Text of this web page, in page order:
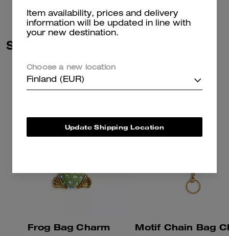
Similar Styles
Frog Bag Charm Motif Chain Bag
Item availability, prices and delivery
information will be updated in line with
your new destination.
Choose a new location
Finland (EUR)
Update Shipping Location